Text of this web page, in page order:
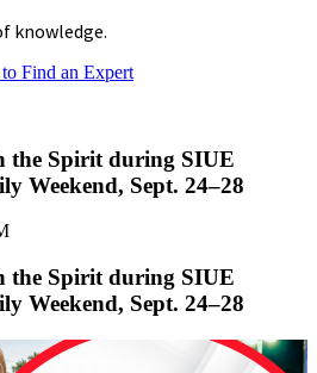
knowledge.
Find an Expert
the Spirit during SIUE
Weekend, Sept. 24–28
the Spirit during SIUE
Weekend, Sept. 24–28